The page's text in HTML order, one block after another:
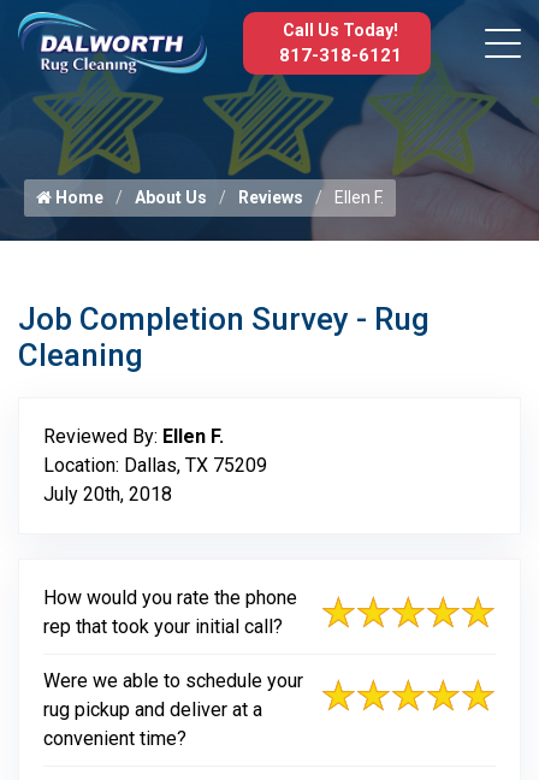
Call Us Today!
817-318-6121
Home About Us Reviews Ellen F.
Job Completion Survey - Rug
Cleaning
Reviewed By: Ellen F.
Location: Dallas, TX 75209
July 20th, 2018
How would you rate the phone
rep that took your initial call?
Were we able to schedule your
rug pickup and deliver at a
convenient time?